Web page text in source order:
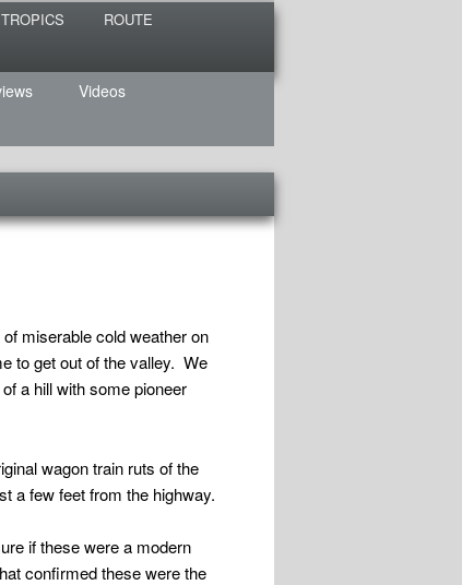
TROPICS
ROUTE
Videos
miserable cold weather on
to get out of the valley. We
a hill with some pioneer
wagon train ruts of the
a few feet from the highway.
if these were a modern
confirmed these were the